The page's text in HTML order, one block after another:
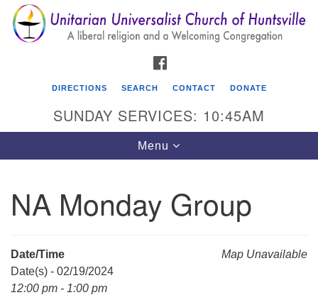
Search
for:
Search
Google
Map
Unitarian Universalist Church of Huntsville
DIRECTIONS SEARCH CONTACT DONATE
SUNDAY SERVICES: 10:45AM
Toggle
navigation
Menu
NA Monday Group
Map Unavailable
Date/Time
Date(s) - 02/19/2024
12:00 pm - 1:00 pm